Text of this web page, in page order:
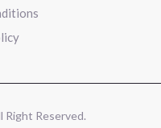
Right Reserved.